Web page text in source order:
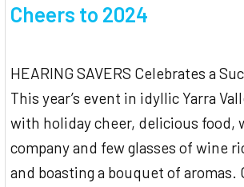
Cheers to 2024
HEARING SAVERS Celebrates a
This year’s event in idyllic Yarra
with holiday cheer, delicious food,
company and few glasses of wine
and boasting a bouquet of aromas.